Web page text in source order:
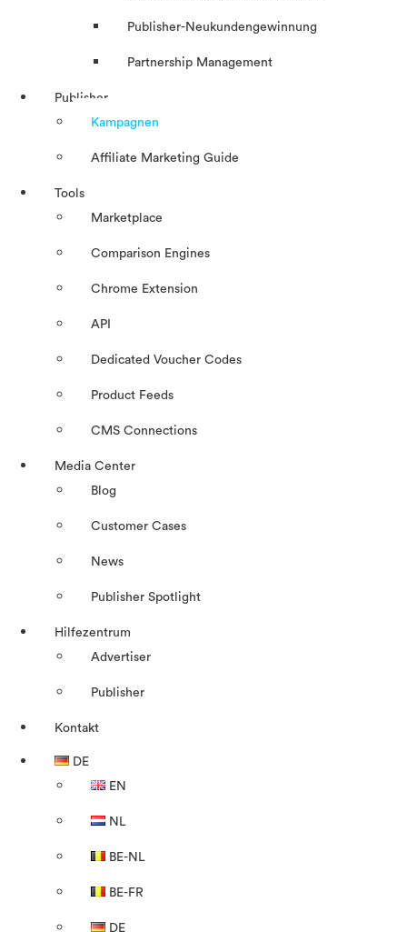
Publisher-Neukundengewinnung
Partnership Management
Publisher
Kampagnen
Affiliate Marketing Guide
Tools
Marketplace
Comparison Engines
Chrome Extension
API
Dedicated Voucher Codes
Product Feeds
CMS Connections
Media Center
Blog
Customer Cases
News
Publisher Spotlight
Hilfezentrum
Advertiser
Publisher
Kontakt
DE
EN
NL
BE-NL
BE-FR
DE